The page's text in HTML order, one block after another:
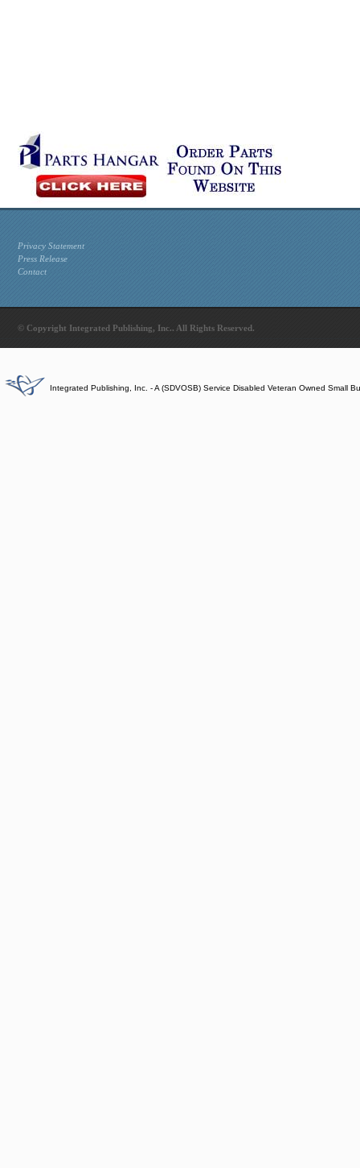
Privacy Statement
Press Release
Contact
© Copyright Integrated Publishing, Inc.. All Rights Reserved.
Integrated Publishing, Inc. - A (SDVOSB) Service Disabled Veteran Owned Small